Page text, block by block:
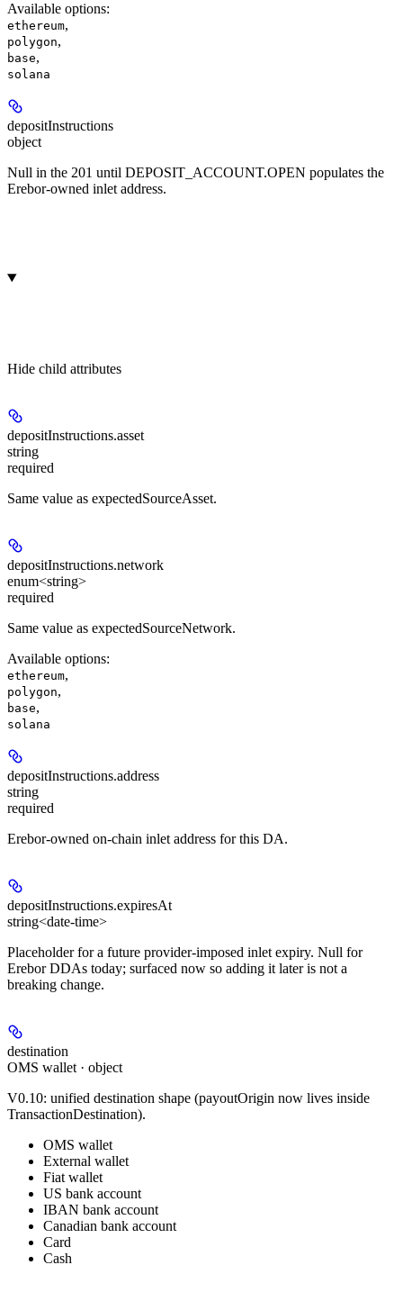
Available options:
ethereum,
polygon,
base,
solana
depositInstructions
object
Null in the 201 until DEPOSIT_ACCOUNT.OPEN populates the
Erebor-owned inlet address.
Hide child attributes
depositInstructions.asset
string
required
Same value as expectedSourceAsset.
depositInstructions.network
enum<string>
required
Same value as expectedSourceNetwork.
Available options:
ethereum,
polygon,
base,
solana
depositInstructions.address
string
required
Erebor-owned on-chain inlet address for this DA.
depositInstructions.expiresAt
string<date-time>
Placeholder for a future provider-imposed inlet expiry. Null for
Erebor DDAs today; surfaced now so adding it later is not a
breaking change.
destination
OMS wallet · object
V0.10: unified destination shape (payoutOrigin now lives inside
TransactionDestination).
OMS wallet
External wallet
Fiat wallet
US bank account
IBAN bank account
Canadian bank account
Card
Cash